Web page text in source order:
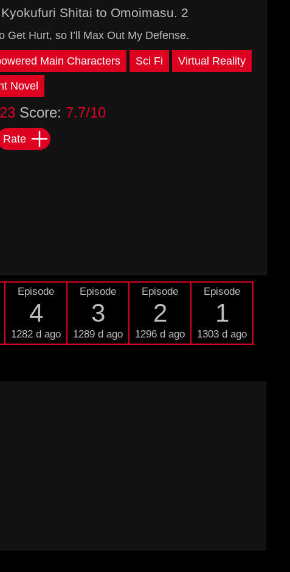
Shitai to Omoimasu. 2
Get Hurt, so I’ll Max Out My Defense.
Main Characters Sci Fi Virtual Reality
Novel
Score: 7.7/10
Rate
Episode
4
1282 d ago
Episode
3
1289 d ago
Episode
2
1296 d ago
Episode
1
1303 d ago